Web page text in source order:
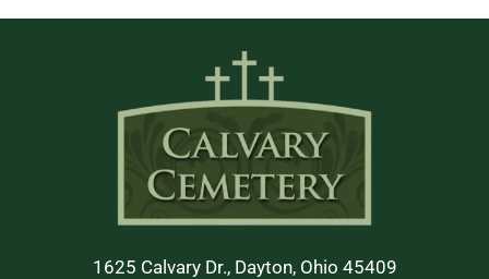
1625 Calvary Dr., Dayton, Ohio 45409